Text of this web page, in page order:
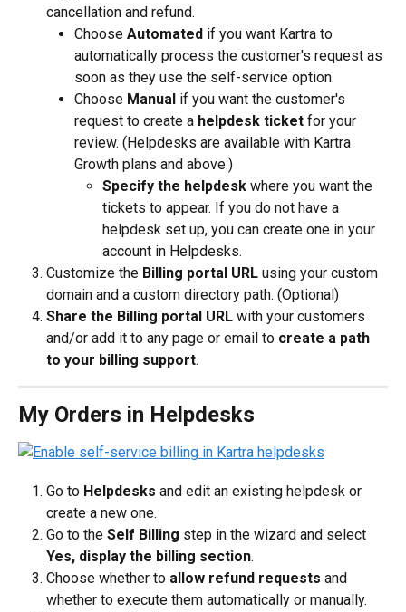
cancellation and refund.
Choose Automated if you want Kartra to
automatically process the customer's request as
soon as they use the self-service option.
Choose Manual if you want the customer's
request to create a helpdesk ticket for your
review. (Helpdesks are available with Kartra
Growth plans and above.)
Specify the helpdesk where you want the
tickets to appear. If you do not have a
helpdesk set up, you can create one in your
account in Helpdesks.
Customize the Billing portal URL using your custom
domain and a custom directory path. (Optional)
Share the Billing portal URL with your customers
and/or add it to any page or email to create a path
to your billing support.
My Orders in Helpdesks
Go to Helpdesks and edit an existing helpdesk or
create a new one.
Go to the Self Billing step in the wizard and select
Yes, display the billing section.
Choose whether to allow refund requests and
whether to execute them automatically or manually.